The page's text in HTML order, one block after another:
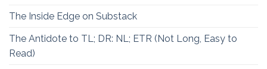
The Inside Edge on Substack
The Antidote to TL; DR: NL; ETR (Not Long, Easy to
Read)